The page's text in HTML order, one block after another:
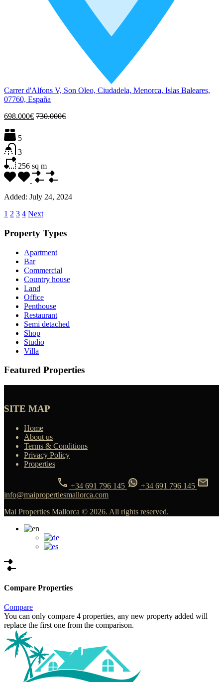
Carrer d'Alfons V, Son Oleo, Ciudadela, Menorca, Islas Baleares,
07760, España
698.000€ 730.000€
5
3
256 sq m
Added: July 24, 2024
1 2 3 4 Next
Property Types
Apartment
Bar
Commercial
Country house
Land
Office
Penthouse
Restaurant
Semi detached
Shop
Studio
Villa
Featured Properties
SITE MAP
Home
About us
Terms & Conditions
Privacy Policy
Properties
+34 691 796 145
+34 691 796 145
info@maipropertiesmallorca.com
Mai Properties Mallorca © 2026. All rights reserved.
Compare Properties
Compare
You can only compare 4 properties, any new property added will
replace the first one from the comparison.